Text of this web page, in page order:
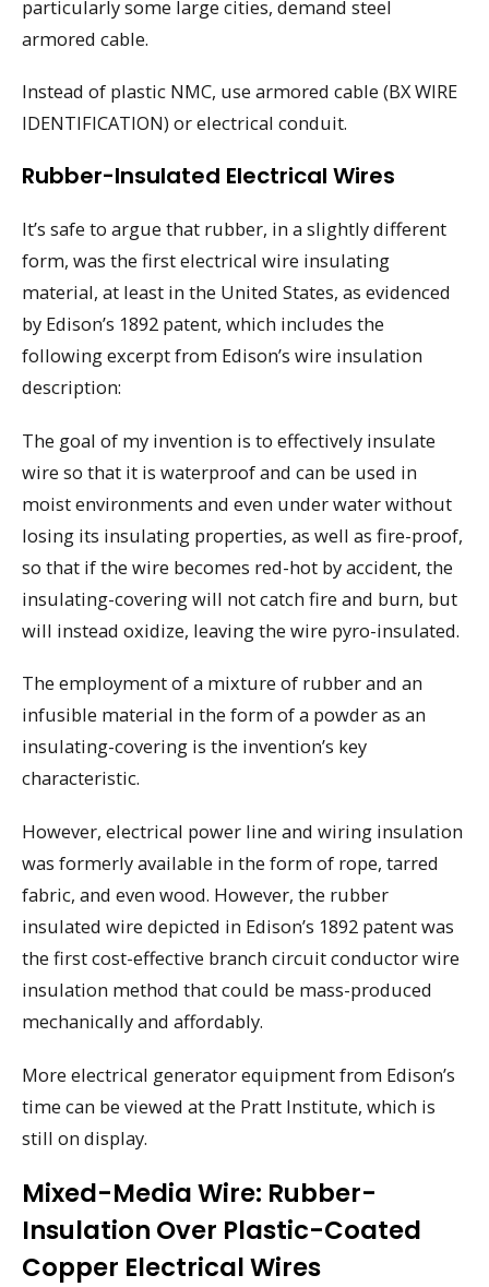
particularly some large cities, demand steel
armored cable.
Instead of plastic NMC, use armored cable (BX WIRE
IDENTIFICATION) or electrical conduit.
Rubber-Insulated Electrical Wires
It’s safe to argue that rubber, in a slightly different
form, was the first electrical wire insulating
material, at least in the United States, as evidenced
by Edison’s 1892 patent, which includes the
following excerpt from Edison’s wire insulation
description:
The goal of my invention is to effectively insulate
wire so that it is waterproof and can be used in
moist environments and even under water without
losing its insulating properties, as well as fire-proof,
so that if the wire becomes red-hot by accident, the
insulating-covering will not catch fire and burn, but
will instead oxidize, leaving the wire pyro-insulated.
The employment of a mixture of rubber and an
infusible material in the form of a powder as an
insulating-covering is the invention’s key
characteristic.
However, electrical power line and wiring insulation
was formerly available in the form of rope, tarred
fabric, and even wood. However, the rubber
insulated wire depicted in Edison’s 1892 patent was
the first cost-effective branch circuit conductor wire
insulation method that could be mass-produced
mechanically and affordably.
More electrical generator equipment from Edison’s
time can be viewed at the Pratt Institute, which is
still on display.
Mixed-Media Wire: Rubber-
Insulation Over Plastic-Coated
Copper Electrical Wires